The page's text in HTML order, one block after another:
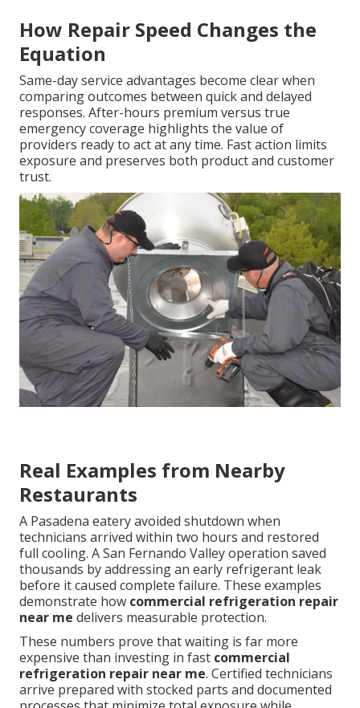
How Repair Speed Changes the
Equation
Same-day service advantages become clear when
comparing outcomes between quick and delayed
responses. After-hours premium versus true
emergency coverage highlights the value of
providers ready to act at any time. Fast action limits
exposure and preserves both product and customer
trust.
Real Examples from Nearby
Restaurants
A Pasadena eatery avoided shutdown when
technicians arrived within two hours and restored
full cooling. A San Fernando Valley operation saved
thousands by addressing an early refrigerant leak
before it caused complete failure. These examples
demonstrate how commercial refrigeration repair
near me delivers measurable protection.
These numbers prove that waiting is far more
expensive than investing in fast commercial
refrigeration repair near me. Certified technicians
arrive prepared with stocked parts and documented